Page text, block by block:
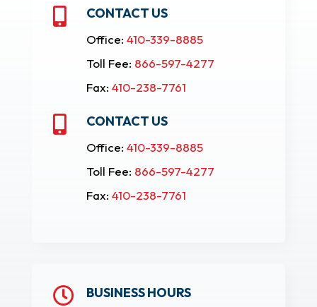
 CONTACT US
Office: 410-339-8885
Toll Fee: 866-597-4277
Fax: 410-238-7761
 CONTACT US
Office: 410-339-8885
Toll Fee: 866-597-4277
Fax: 410-238-7761
 BUSINESS HOURS